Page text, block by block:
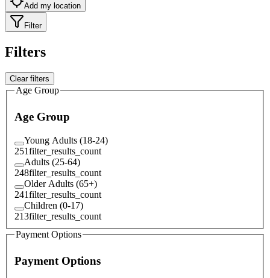
Add my location
Filter
Filters
Clear filters
Age Group
Age Group
Young Adults (18-24)
251filter_results_count
Adults (25-64)
248filter_results_count
Older Adults (65+)
241filter_results_count
Children (0-17)
213filter_results_count
Payment Options
Payment Options